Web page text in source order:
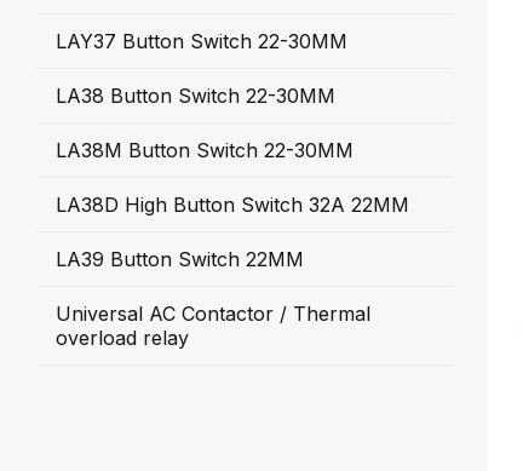
LAY37 Button Switch 22-30MM
LA38 Button Switch 22-30MM
LA38M Button Switch 22-30MM
LA38D High Button Switch 32A 22MM
LA39 Button Switch 22MM
Universal AC Contactor / Thermal
overload relay